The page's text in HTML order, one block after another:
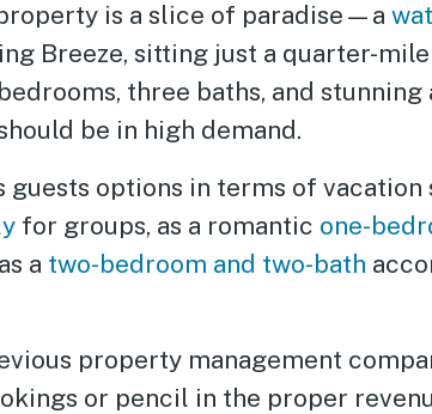
is a slice of paradise—a
Breeze, sitting just a quarter-
three baths, and stunning
be in high demand.
guests options in terms of vacation
for groups, as a romantic one-
a two-bedroom and two-bath
property management
or pencil in the proper